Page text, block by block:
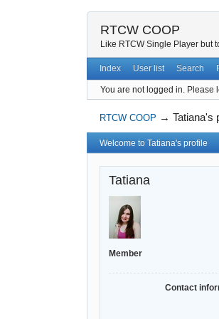
RTCW COOP
Like RTCW Single Player but
Index User list Search
You are not logged in. Please
RTCW COOP →Tatiana's
Welcome to Tatiana's profile
Tatiana
Member
Contact